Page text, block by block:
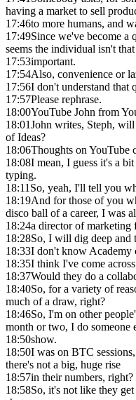
having a market to sell
17:46to more humans, and
17:49Since we've become a
seems the individual isn't that
17:53important.
17:54Also, convenience or
17:56I don't understand that
17:57Please rephrase.
18:00YouTube John from
18:01John writes, Steph,
of Ideas?
18:06Thoughts on YouTube
18:08I mean, I guess it's a
typing.
18:11So, yeah, I'll tell you
18:19And for those of you
disco ball of a career, I was
18:24a director of marketing
18:28So, I will dig deep and
18:33I don't know Academy
18:35I think I've come
18:37Would they do a
18:40So, for a variety of
much of a draw, right?
18:46So, I'm on other
month or two, I do someone
18:50show.
18:50I was on BTC
there's not a big, huge rise
18:57in their numbers, right?
18:58So, it's not like they